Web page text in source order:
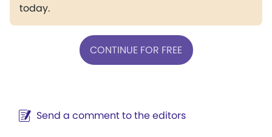
today.
CONTINUE FOR FREE
Send a comment to the editors